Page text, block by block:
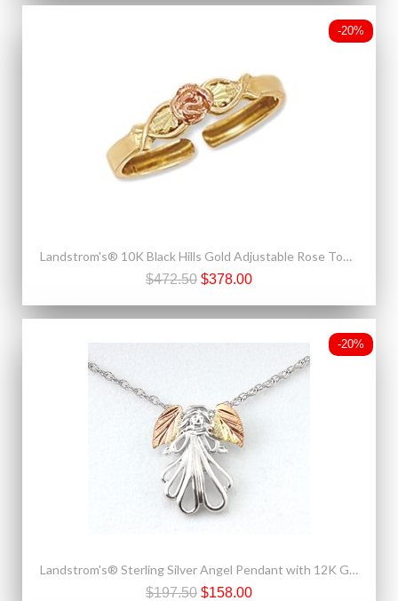
-20%
Landstrom's® 10K Black Hills Gold Adjustable Rose Toe Ring
$472.50 $378.00
-20%
Landstrom's® Sterling Silver Angel Pendant with 12K Gold Leaves
$197.50 $158.00